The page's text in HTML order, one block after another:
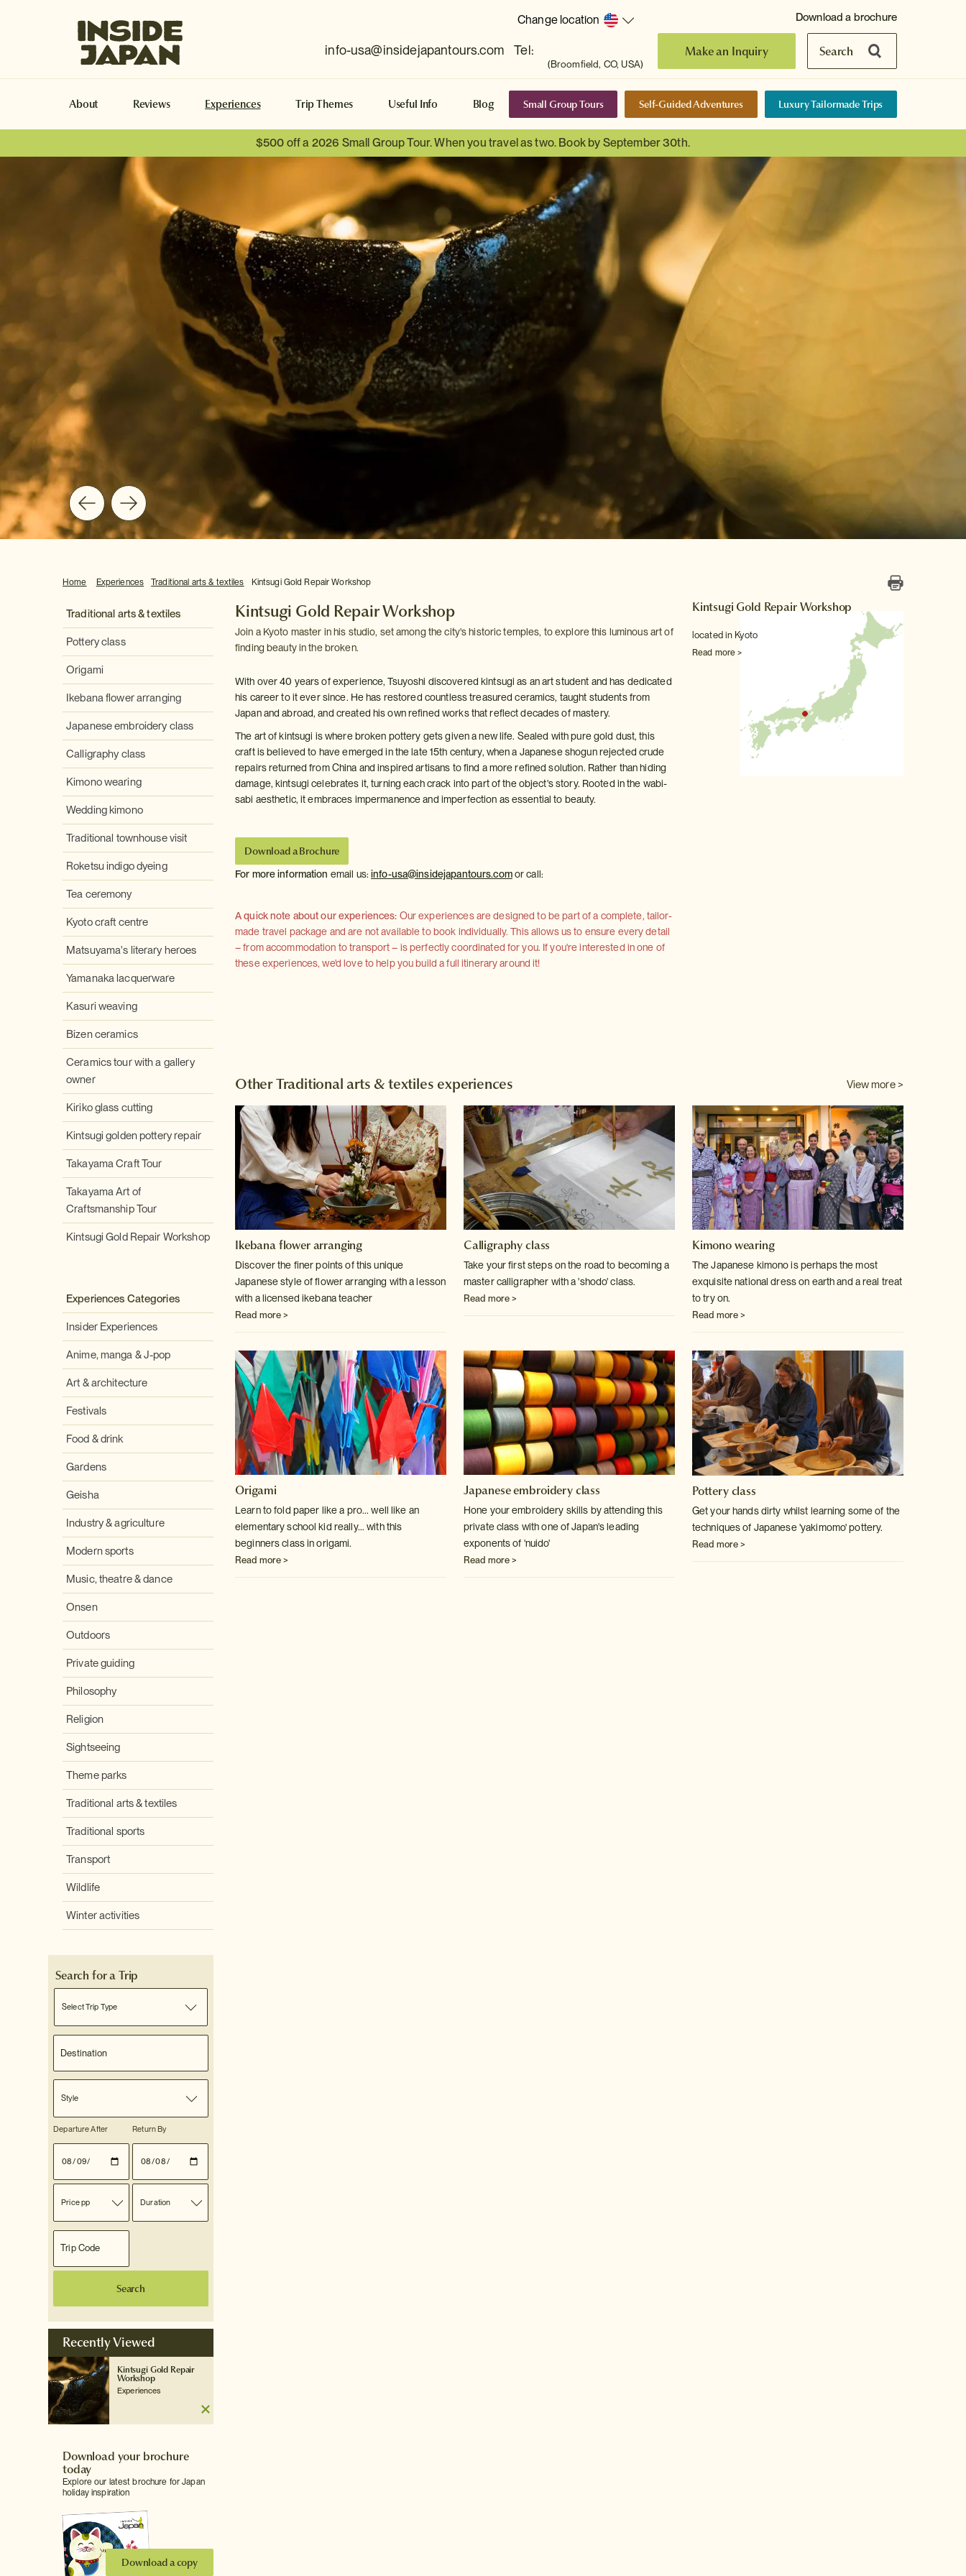
Change location
info-usa@insidejapantours.com Tel:
(Broomfield, CO, USA)
Make an Inquiry Search
Download a brochure
About Reviews Experiences Trip Themes Useful Info Blog Small Group Tours Self-Guided Adventures Luxury Tailormade Trips
$500 off a 2026 Small Group Tour. When you travel as two. Book by September 30th.
Home Experiences Traditional arts & textiles Kintsugi Gold Repair Workshop
Traditional arts & textiles
Pottery class
Origami
Ikebana flower arranging
Japanese embroidery class
Calligraphy class
Kimono wearing
Wedding kimono
Traditional townhouse visit
Roketsu indigo dyeing
Tea ceremony
Kyoto craft centre
Matsuyama's literary heroes
Yamanaka lacquerware
Kasuri weaving
Bizen ceramics
Ceramics tour with a gallery
owner
Kiriko glass cutting
Kintsugi golden pottery repair
Takayama Craft Tour
Takayama Art of
Craftsmanship Tour
Kintsugi Gold Repair Workshop
Experiences Categories
Insider Experiences
Anime, manga & J-pop
Art & architecture
Festivals
Food & drink
Gardens
Geisha
Industry & agriculture
Modern sports
Music, theatre & dance
Onsen
Outdoors
Private guiding
Philosophy
Religion
Sightseeing
Theme parks
Traditional arts & textiles
Traditional sports
Transport
Wildlife
Winter activities
Search for a Trip
Select Trip Type
Style
Departure After Return By
Price pp Duration
Search
Recently Viewed
Kintsugi Gold Repair
Workshop
Experiences
Download your brochure
today
Explore our latest brochure for Japan
holiday inspiration
Download a copy
Kintsugi Gold Repair Workshop
Join a Kyoto master in his studio, set among the city's historic temples, to explore this luminous art of
finding beauty in the broken.
With over 40 years of experience, Tsuyoshi discovered kintsugi as an art student and has dedicated
his career to it ever since. He has restored countless treasured ceramics, taught students from
Japan and abroad, and created his own refined works that reflect decades of mastery.
The art of kintsugi is where broken pottery gets given a new life. Sealed with pure gold dust, this
craft is believed to have emerged in the late 15th century, when a Japanese shogun rejected crude
repairs returned from China and inspired artisans to find a more refined solution. Rather than hiding
damage, kintsugi celebrates it, turning each crack into part of the object's story. Rooted in the wabi-
sabi aesthetic, it embraces impermanence and imperfection as essential to beauty.
Download a Brochure
For more information email us:info-usa@insidejapantours.comor call:
A quick note about our experiences: Our experiences are designed to be part of a complete, tailor-
made travel package and are not available to book individually. This allows us to ensure every detail
– from accommodation to transport – is perfectly coordinated for you. If you're interested in one of
these experiences, we'd love to help you build a full itinerary around it!
Kintsugi Gold Repair Workshop
located in Kyoto
Read more >
Other Traditional arts & textiles experiences View more >
Ikebana flower arranging
Discover the finer points of this unique
Japanese style of flower arranging with a lesson
with a licensed ikebana teacher
Read more >
Calligraphy class
Take your first steps on the road to becoming a
master calligrapher with a 'shodo' class.
Read more >
Kimono wearing
The Japanese kimono is perhaps the most
exquisite national dress on earth and a real treat
to try on.
Read more >
Origami
Learn to fold paper like a pro... well like an
elementary school kid really... with this
beginners class in origami.
Read more >
Japanese embroidery class
Hone your embroidery skills by attending this
private class with one of Japan's leading
exponents of 'nuido'
Read more >
Pottery class
Get your hands dirty whilst learning some of the
techniques of Japanese 'yakimomo' pottery.
Read more >